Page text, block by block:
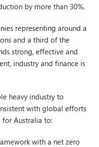
by more than 30%.
representing around a
and a third of the
strong, effective and
industry and finance is
heavy industry to
with global efforts
for Australia to:
with a net zero